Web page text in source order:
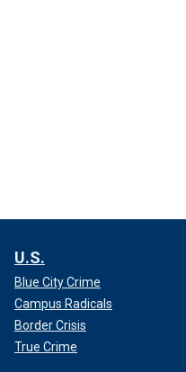
U.S.
Blue City Crime
Campus Radicals
Border Crisis
True Crime